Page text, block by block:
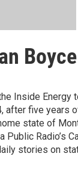
Boyce
Inside Energy
after five years
state of
Public Radio’s
stories on